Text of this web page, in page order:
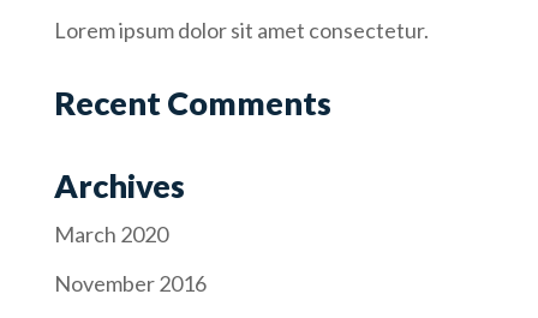
Lorem ipsum dolor sit amet consectetur.
Recent Comments
Archives
March 2020
November 2016